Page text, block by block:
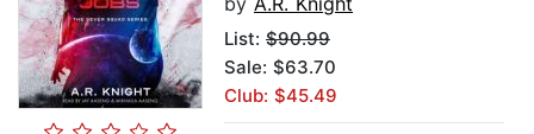
List: $90.99
Sale: $63.70
Club: $45.49